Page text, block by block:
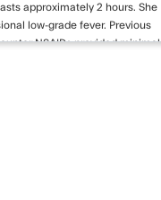
approximately 2 hours. She
low-grade fever. Previous
NSAIDs provided minimal